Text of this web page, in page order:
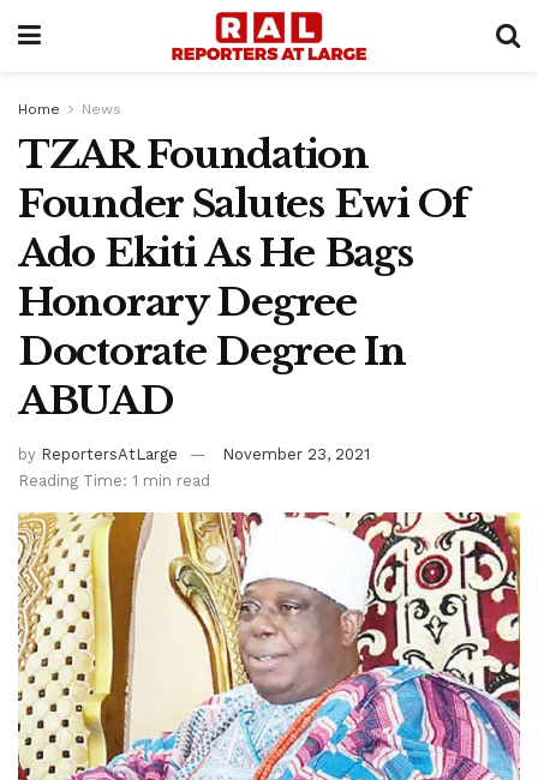
Home News
TZAR Foundation
Founder Salutes Ewi Of
Ado Ekiti As He Bags
Honorary Degree
Doctorate Degree In
ABUAD
by ReportersAtLarge
November 23, 2021
Reading Time: 1 min read